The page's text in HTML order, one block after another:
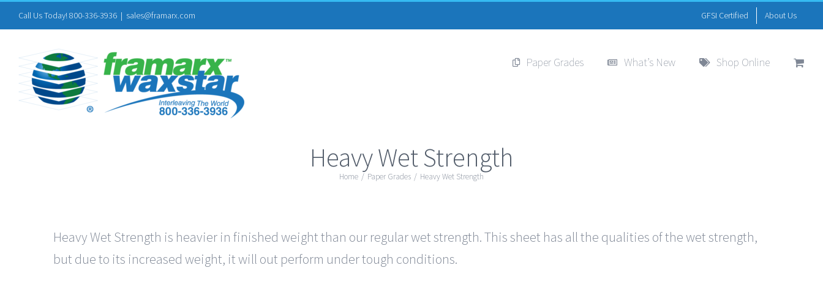
Skip
to
content
Call Us Today! 800-336-3936 | sales@framarx.com GFSI Certified About Us
Paper Grades What’s New Shop Online
Heavy Wet Strength
Home / Paper Grades / Heavy Wet Strength
Heavy Wet Strength is heavier in finished weight than our regular wet strength. This sheet has all the qualities of the wet strength,
but due to its increased weight, it will out perform under tough conditions.